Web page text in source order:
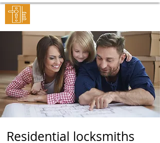
Residential locksmiths